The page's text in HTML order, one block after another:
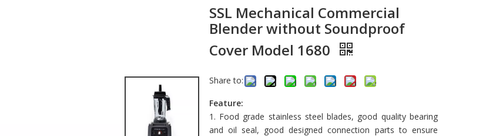
SSL Mechanical Commercial
Blender without Soundproof
Cover Model 1680
Share to:
Feature:
1. Food grade stainless steel blades, good quality bearing
and oil seal, good designed connection parts to ensure